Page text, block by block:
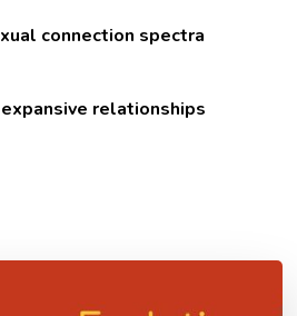
connection spectra
relationships